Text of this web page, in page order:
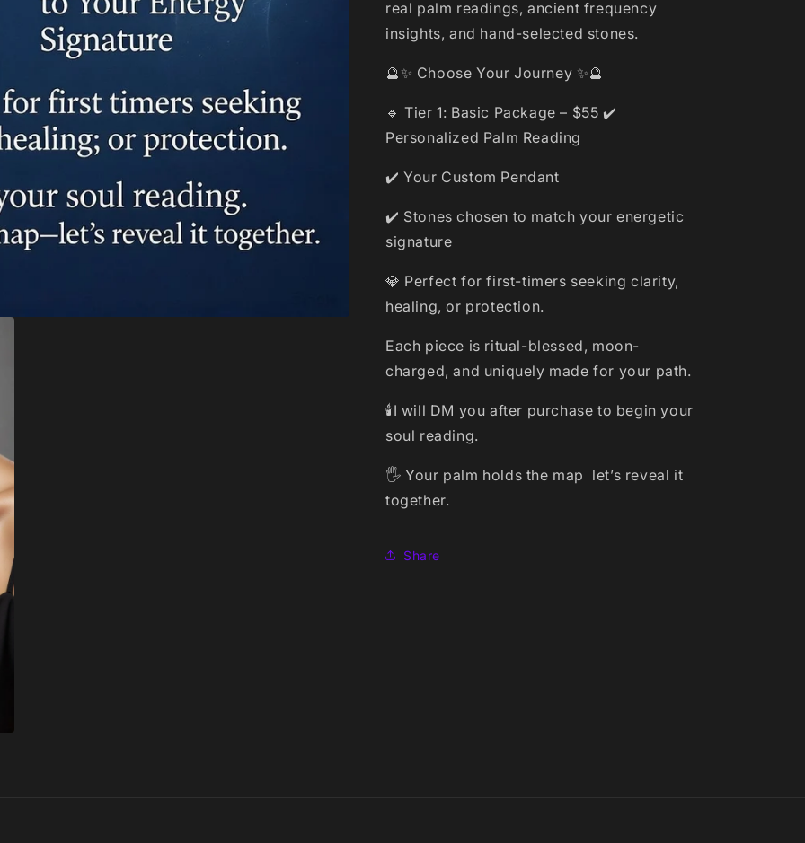
real palm readings, ancient frequency
insights, and hand-selected stones.
🔮✨ Choose Your Journey ✨🔮
🔹 Tier 1: Basic Package – $55 ✔️
Personalized Palm Reading
✔️ Your Custom Pendant
✔️ Stones chosen to match your energetic
signature
💎 Perfect for first-timers seeking clarity,
healing, or protection.
Each piece is ritual-blessed, moon-
charged, and uniquely made for your path.
🕯️I will DM you after purchase to begin your
soul reading.
🖐️ Your palm holds the map let’s reveal it
together.
Share